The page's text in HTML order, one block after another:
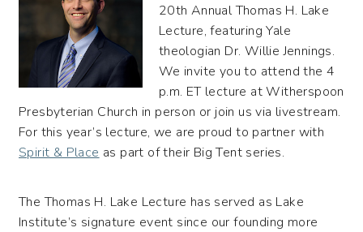
20th Annual Thomas H. Lake
Lecture, featuring Yale
theologian Dr. Willie Jennings.
We invite you to attend the 4
p.m. ET lecture at Witherspoon
Presbyterian Church in person or join us via livestream.
For this year’s lecture, we are proud to partner with
Spirit & Place as part of their Big Tent series.
The Thomas H. Lake Lecture has served as Lake
Institute’s signature event since our founding more